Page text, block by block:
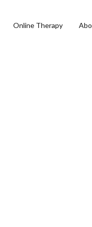
Online Therapy